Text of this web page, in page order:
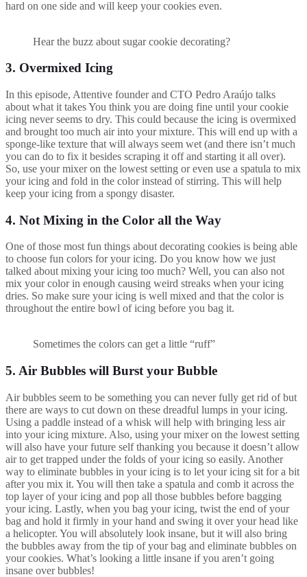
hard on one side and will keep your cookies even.
Hear the buzz about sugar cookie decorating?
3. Overmixed Icing
In this episode, Attentive founder and CTO Pedro Araújo talks
about what it takes You think you are doing fine until your cookie
icing never seems to dry. This could because the icing is overmixed
and brought too much air into your mixture. This will end up with a
sponge-like texture that will always seem wet (and there isn’t much
you can do to fix it besides scraping it off and starting it all over).
So, use your mixer on the lowest setting or even use a spatula to mix
your icing and fold in the color instead of stirring. This will help
keep your icing from a spongy disaster.
4. Not Mixing in the Color all the Way
One of those most fun things about decorating cookies is being able
to choose fun colors for your icing. Do you know how we just
talked about mixing your icing too much? Well, you can also not
mix your color in enough causing weird streaks when your icing
dries. So make sure your icing is well mixed and that the color is
throughout the entire bowl of icing before you bag it.
Sometimes the colors can get a little “ruff”
5. Air Bubbles will Burst your Bubble
Air bubbles seem to be something you can never fully get rid of but
there are ways to cut down on these dreadful lumps in your icing.
Using a paddle instead of a whisk will help with bringing less air
into your icing mixture. Also, using your mixer on the lowest setting
will also have your future self thanking you because it doesn’t allow
air to get trapped under the folds of your icing so easily. Another
way to eliminate bubbles in your icing is to let your icing sit for a bit
after you mix it. You will then take a spatula and comb it across the
top layer of your icing and pop all those bubbles before bagging
your icing. Lastly, when you bag your icing, twist the end of your
bag and hold it firmly in your hand and swing it over your head like
a helicopter. You will absolutely look insane, but it will also bring
the bubbles away from the tip of your bag and eliminate bubbles on
your cookies. What’s looking a little insane if you aren’t going
insane over bubbles!